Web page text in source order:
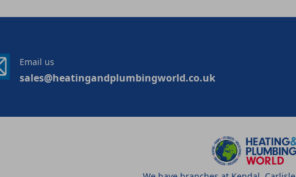
Email us
sales@heatingandplumbingworld.co.uk